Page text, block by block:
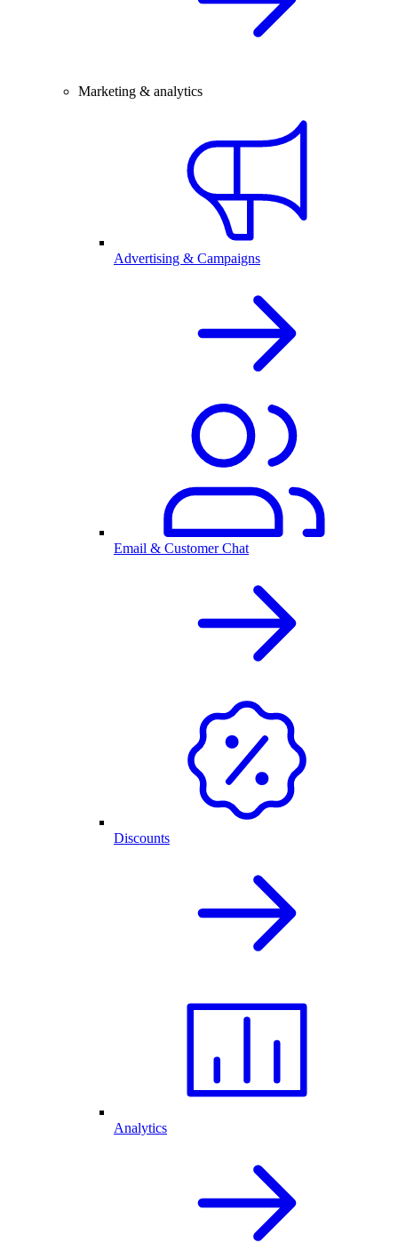
Marketing & analytics
Advertising & Campaigns
Email & Customer Chat
Discounts
Analytics